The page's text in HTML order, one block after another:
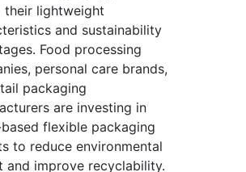
their lightweight
and sustainability
Food processing
personal care brands,
packaging
are investing in
flexible packaging
to reduce environmental
and improve recyclability.